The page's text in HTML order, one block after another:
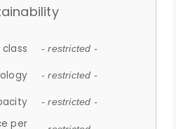
- restricted -
- restricted -
- restricted -
per